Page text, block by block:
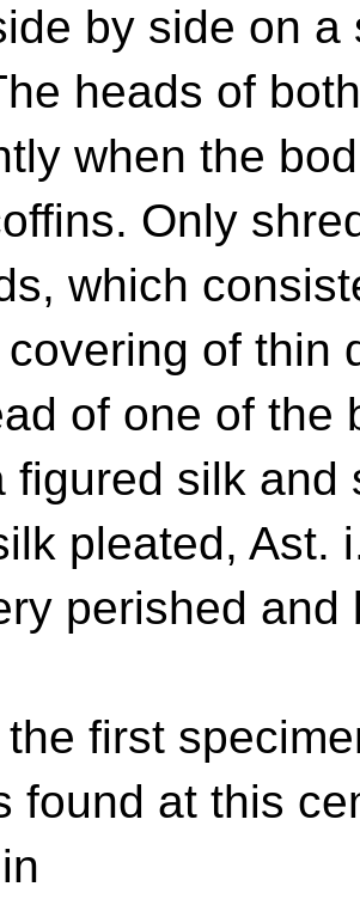
by side on
heads of
when the
Only
which
of thin
of one of the
figured silk and
pleated, Ast.
perished and
the first
found at this